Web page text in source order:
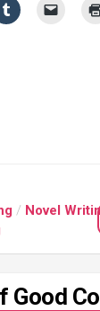
/ Novel
Good